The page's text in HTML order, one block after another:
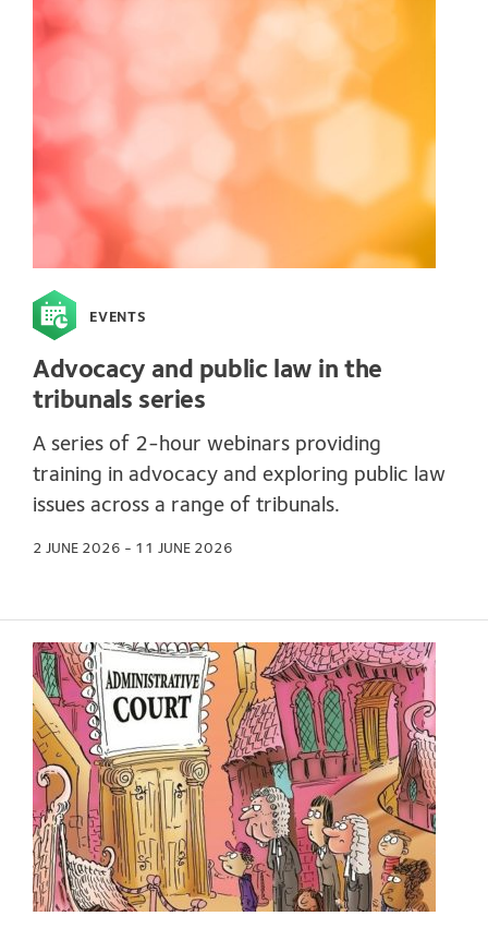
EVENTS
Advocacy and public law in the
tribunals series
A series of 2-hour webinars providing
training in advocacy and exploring public law
issues across a range of tribunals.
2 JUNE 2026 - 11 JUNE 2026